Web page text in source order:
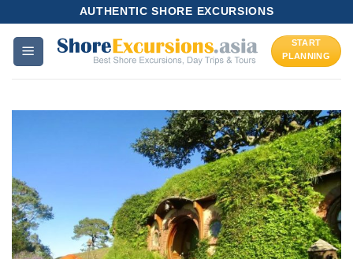
content
AUTHENTIC SHORE EXCURSIONS
START
PLANNING